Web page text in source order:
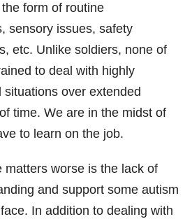
form of routine
sensory issues, safety
etc. Unlike soldiers, none of
to deal with highly
situations over extended
time. We are in the midst of
to learn on the job.
matters worse is the lack of
and support some autism
In addition to dealing with